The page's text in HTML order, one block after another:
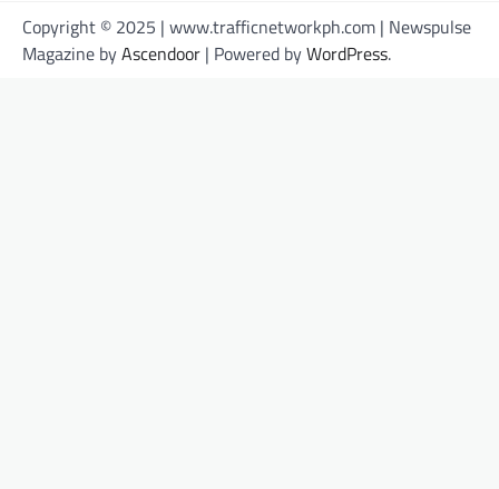
Copyright © 2025 | www.trafficnetworkph.com | Newspulse
Magazine byAscendoor | Powered byWordPress.